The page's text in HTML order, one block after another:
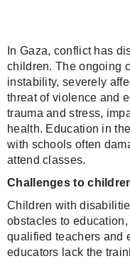
In Gaza, conflict has
children. The ongoing
instability, severely
threat of violence and
trauma and stress,
health. Education in
with schools often
attend classes.
Challenges to
Children with
obstacles to
qualified teachers and
educators lack the